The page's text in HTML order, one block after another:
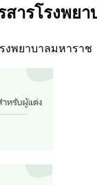
สารโรงพย
งพยาบาลมหาราช